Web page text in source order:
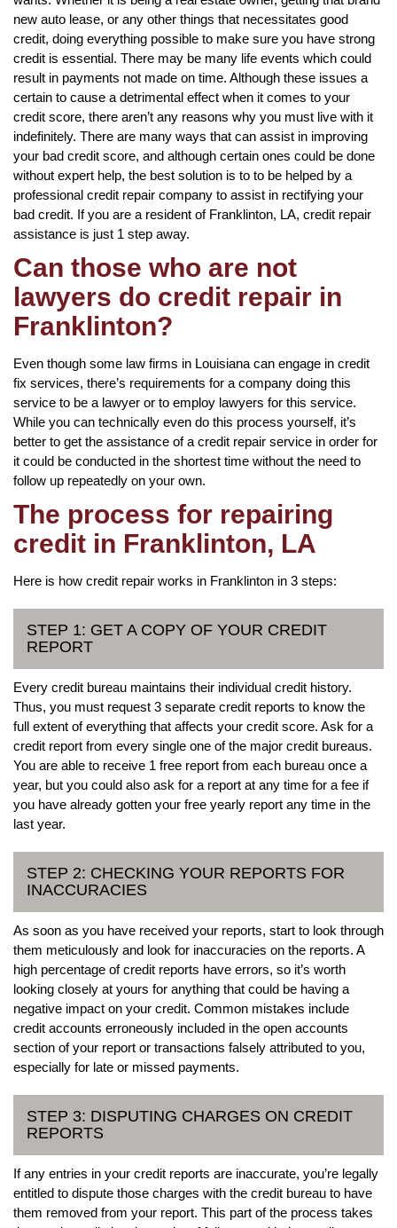
new auto lease, or any other things that necessitates good
credit, doing everything possible to make sure you have strong
credit is essential. There may be many life events which could
result in payments not made on time. Although these issues a
certain to cause a detrimental effect when it comes to your
credit score, there aren’t any reasons why you must live with it
indefinitely. There are many ways that can assist in improving
your bad credit score, and although certain ones could be done
without expert help, the best solution is to to be helped by a
professional credit repair company to assist in rectifying your
bad credit. If you are a resident of Franklinton, LA, credit repair
assistance is just 1 step away.
Can those who are not
lawyers do credit repair in
Franklinton?
Even though some law firms in Louisiana can engage in credit
fix services, there’s requirements for a company doing this
service to be a lawyer or to employ lawyers for this service.
While you can technically even do this process yourself, it’s
better to get the assistance of a credit repair service in order for
it could be conducted in the shortest time without the need to
follow up repeatedly on your own.
The process for repairing
credit in Franklinton, LA
Here is how credit repair works in Franklinton in 3 steps:
STEP 1: GET A COPY OF YOUR CREDIT
REPORT
Every credit bureau maintains their individual credit history.
Thus, you must request 3 separate credit reports to know the
full extent of everything that affects your credit score. Ask for a
credit report from every single one of the major credit bureaus.
You are able to receive 1 free report from each bureau once a
year, but you could also ask for a report at any time for a fee if
you have already gotten your free yearly report any time in the
last year.
STEP 2: CHECKING YOUR REPORTS FOR
INACCURACIES
As soon as you have received your reports, start to look through
them meticulously and look for inaccuracies on the reports. A
high percentage of credit reports have errors, so it’s worth
looking closely at yours for anything that could be having a
negative impact on your credit. Common mistakes include
credit accounts erroneously included in the open accounts
section of your report or transactions falsely attributed to you,
especially for late or missed payments.
STEP 3: DISPUTING CHARGES ON CREDIT
REPORTS
If any entries in your credit reports are inaccurate, you’re legally
entitled to dispute those charges with the credit bureau to have
them removed from your report. This part of the process takes